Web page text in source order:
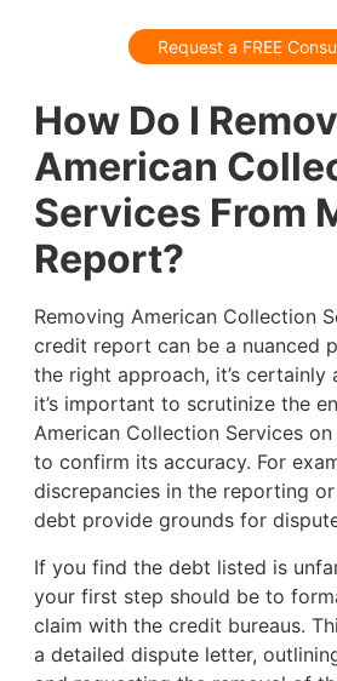
Request a FREE
How Do I
American
Services From
Report?
Removing American Collection
credit report can be a nuanced
the right approach, it’s certainly
it’s important to scrutinize the
American Collection Services
to confirm its accuracy. For
discrepancies in the reporting
debt provide grounds for
If you find the debt listed is
your first step should be to
claim with the credit bureaus.
a detailed dispute letter,